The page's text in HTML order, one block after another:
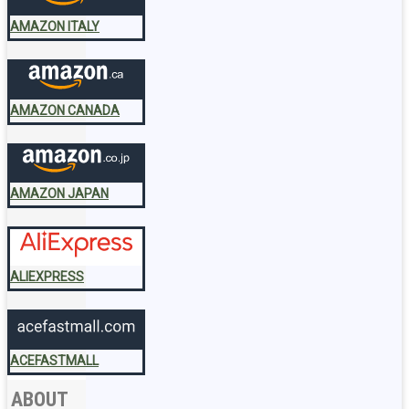
AMAZON ITALY
AMAZON CANADA
AMAZON JAPAN
ALIEXPRESS
ACEFASTMALL
ABOUT